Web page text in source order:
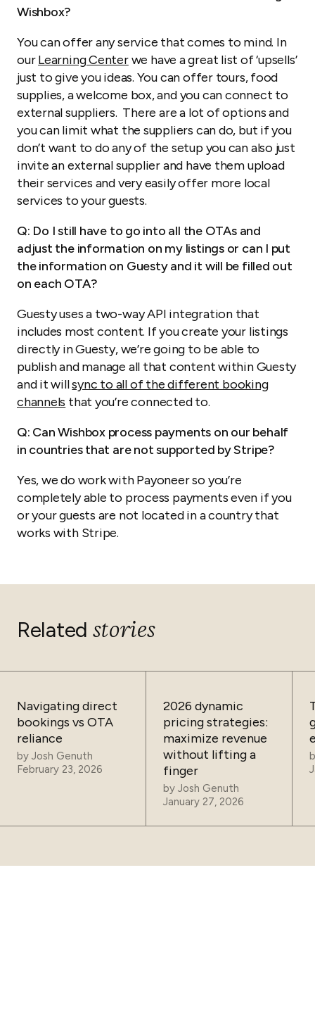
Wishbox?
You can offer any service that comes to mind. In
ourLearning Centerwe have a great list of ‘upsells’
just to give you ideas. You can offer tours, food
supplies, a welcome box, and you can connect to
external suppliers. There are a lot of options and
you can limit what the suppliers can do, but if you
don’t want to do any of the setup you can also just
invite an external supplier and have them upload
their services and very easily offer more local
services to your guests.
Q: Do I still have to go into all the OTAs and
adjust the information on my listings or can I put
the information on Guesty and it will be filled out
on each OTA?
Guesty uses a two-way API integration that
includes most content. If you create your listings
directly in Guesty, we’re going to be able to
publish and manage all that content within Guesty
and it willsync to all of the different booking
channels that you’re connected to.
Q: Can Wishbox process payments on our behalf
in countries that are not supported by Stripe?
Yes, we do work with Payoneer so you’re
completely able to process payments even if you
or your guests are not located in a country that
works with Stripe.
Related stories
Navigating direct
bookings vs OTA
reliance
by Josh Genuth
February 23, 2026
2026 dynamic
pricing strategies:
maximize revenue
without lifting a
finger
by Josh Genuth
January 27, 2026